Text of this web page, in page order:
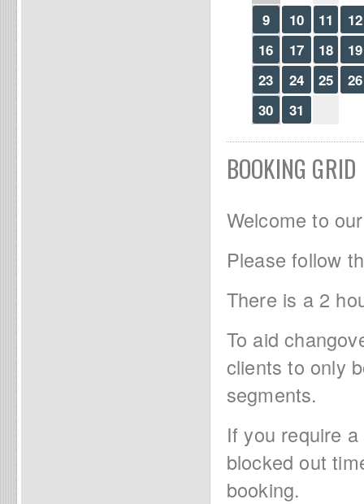
9 10 11
12
16
17 18
19
23
24 25
26
30
31
BOOKING GRID
Welcome to
Please follow
There is a 2
To aid
clients to only
segments.
If you require
blocked out
booking.